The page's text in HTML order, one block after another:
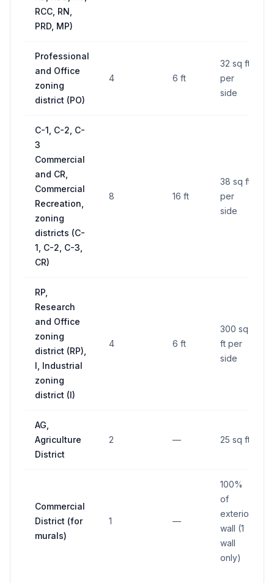
RCC, RN,
PRD, MP)
Professional
and Office
zoning
district (PO)
4 6 ft
32 sq ft
per
side
C-1, C-2, C-
3
Commercial
and CR,
Commercial
Recreation,
zoning
districts (C-
1, C-2, C-3,
CR)
8 16 ft
38 sq ft
per
side
RP,
Research
and Office
zoning
district (RP),
I, Industrial
zoning
district (I)
4 6 ft
300 sq
ft per
side
AG,
Agriculture
District
2 — 25 sq ft
Commercial
District (for
murals)
1 —
100%
of
exterior
wall (1
wall
only)